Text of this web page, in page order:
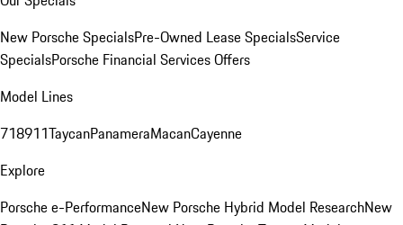
New Porsche SpecialsPre-Owned Lease SpecialsService
SpecialsPorsche Financial Services Offers
Model Lines
718911TaycanPanameraMacanCayenne
Explore
Porsche e-PerformanceNew Porsche Hybrid Model ResearchNew